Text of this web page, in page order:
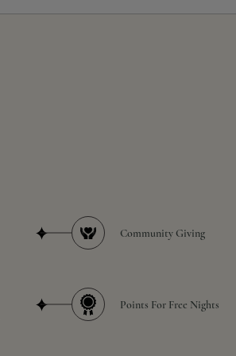
Community Giving
Points For Free Nights